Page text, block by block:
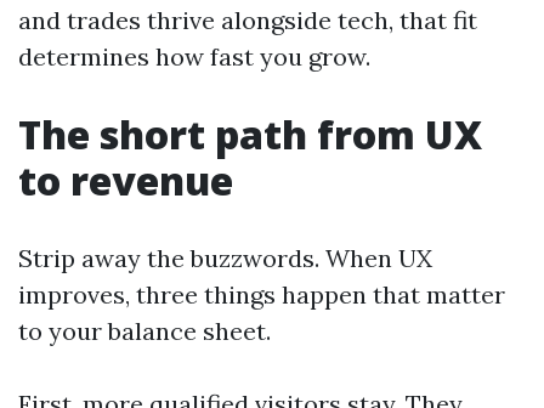
and trades thrive alongside tech, that fit
determines how fast you grow.
The short path from UX
to revenue
Strip away the buzzwords. When UX
improves, three things happen that matter
to your balance sheet.